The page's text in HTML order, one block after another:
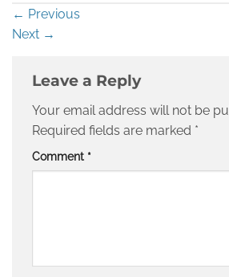
← Previous
Next →
Leave a Reply
Your email address will not be
Required fields are marked *
Comment *